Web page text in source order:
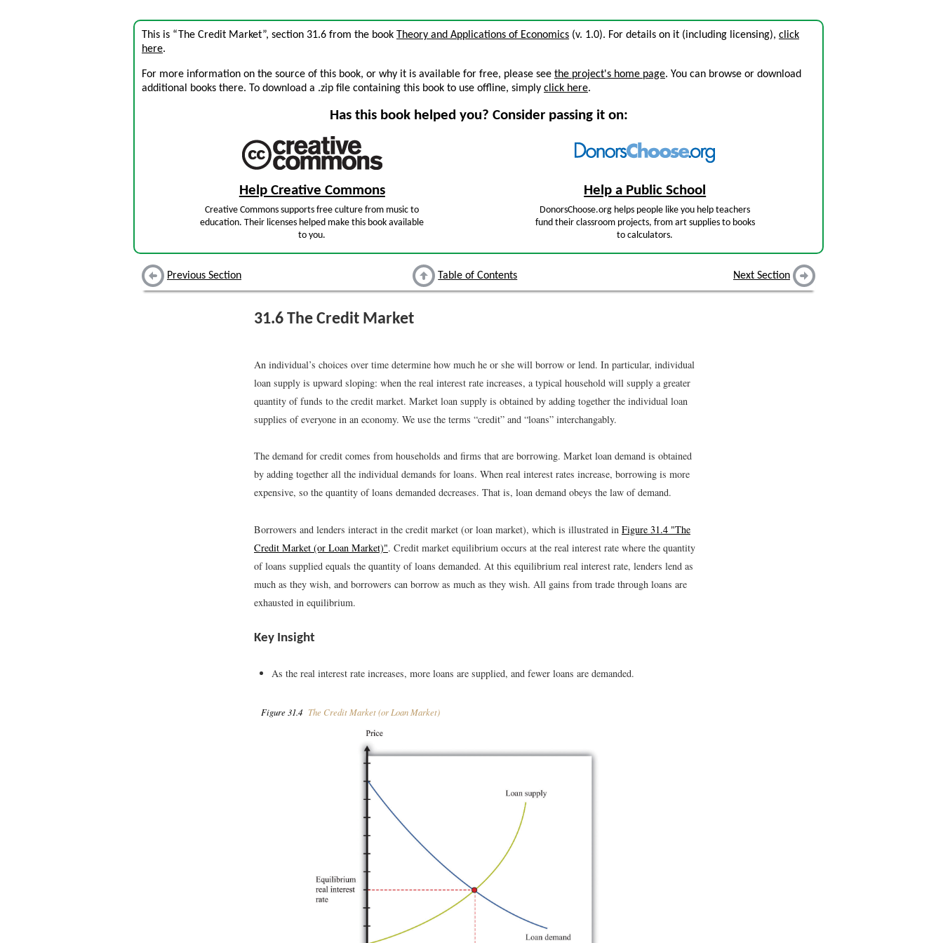
This is “The Credit Market”, section 31.6 from the book Theory and Applications of Economics (v. 1.0). For details on it (including licensing), click
here.
For more information on the source of this book, or why it is available for free, please see the project's home page. You can browse or download
additional books there. To download a .zip file containing this book to use offline, simply click here.
Has this book helped you? Consider passing it on:
Help Creative Commons
Creative Commons supports free culture from music to
education. Their licenses helped make this book available
to you.
Help a Public School
DonorsChoose.org helps people like you help teachers
fund their classroom projects, from art supplies to books
to calculators.
Previous Section Table of Contents Next Section
31.6 The Credit Market
An individual’s choices over time determine how much he or she will borrow or lend. In particular, individual
loan supply is upward sloping: when the real interest rate increases, a typical household will supply a greater
quantity of funds to the credit market. Market loan supply is obtained by adding together the individual loan
supplies of everyone in an economy. We use the terms “credit” and “loans” interchangably.
The demand for credit comes from households and firms that are borrowing. Market loan demand is obtained
by adding together all the individual demands for loans. When real interest rates increase, borrowing is more
expensive, so the quantity of loans demanded decreases. That is, loan demand obeys the law of demand.
Borrowers and lenders interact in the credit market (or loan market), which is illustrated in Figure 31.4 "The
Credit Market (or Loan Market)". Credit market equilibrium occurs at the real interest rate where the quantity
of loans supplied equals the quantity of loans demanded. At this equilibrium real interest rate, lenders lend as
much as they wish, and borrowers can borrow as much as they wish. All gains from trade through loans are
exhausted in equilibrium.
Key Insight
As the real interest rate increases, more loans are supplied, and fewer loans are demanded.
Figure 31.4 The Credit Market (or Loan Market)